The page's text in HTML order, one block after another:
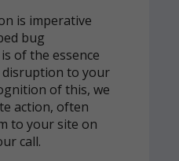
is imperative
bug
of the essence
to your
of this, we
action, often
to your site on
call.